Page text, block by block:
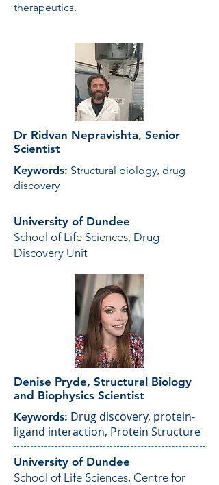
therapeutics.
Dr Ridvan Nepravishta, Senior
Scientist
Keywords: Structural biology, drug
discovery
University of Dundee
School of Life Sciences, Drug
Discovery Unit
Denise Pryde, Structural Biology
and Biophysics Scientist
Keywords: Drug discovery, protein-
ligand interaction, Protein Structure
University of Dundee
School of Life Sciences, Centre for